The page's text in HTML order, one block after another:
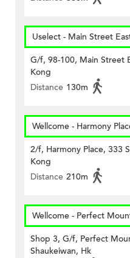
Uselect - Main Street
G/f, 98-100, Main Street
Kong
Distance 130m
Wellcome - Harmony
2/f, Harmony Place, 333
Kong
Distance 210m
Wellcome - Perfect
Shop 3, G/f, Perfect
Shaukeiwan, Hk